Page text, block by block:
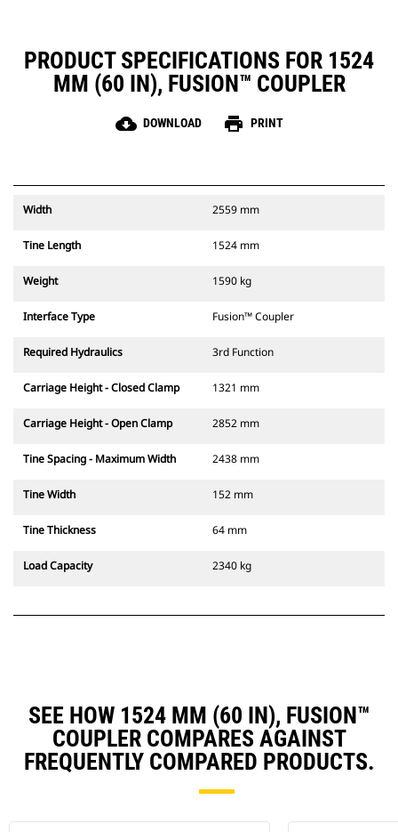
PRODUCT SPECIFICATIONS FOR 1524
MM (60 IN), FUSION™ COUPLER
cloud_download DOWNLOAD print PRINT
Width 2559 mm
Tine Length 1524 mm
Weight 1590 kg
Interface Type Fusion™ Coupler
Required Hydraulics 3rd Function
Carriage Height - Closed Clamp 1321 mm
Carriage Height - Open Clamp 2852 mm
Tine Spacing - Maximum Width 2438 mm
Tine Width 152 mm
Tine Thickness 64 mm
Load Capacity 2340 kg
SEE HOW 1524 MM (60 IN), FUSION™
COUPLER COMPARES AGAINST
FREQUENTLY COMPARED PRODUCTS.